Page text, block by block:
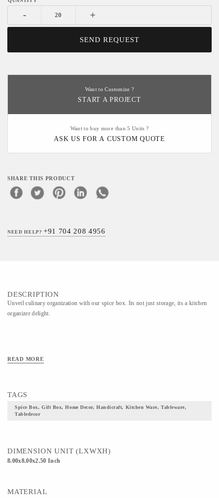
- +
SEND REQUEST
Want to Customize ?
START A PROJECT
Want to buy more than 5 Units ?
ASK US FOR A CUSTOM QUOTE
SHARE THIS PRODUCT
NEED HELP?+91 704 208 4956
DESCRIPTION
Unveil culinary organization with our spice box. Its not just storage, its a kitchen
organizer delight.
READ MORE
TAGS
Spice Box, Gift Box, Home Decor, Handicraft, Kitchen Ware, Tableware,
Tabledecor
DIMENSION UNIT (LXWXH)
8.00x8.00x2.50 Inch
MATERIAL